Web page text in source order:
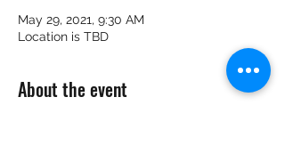
May 29, 2021, 9:30 AM
Location is TBD
About the event